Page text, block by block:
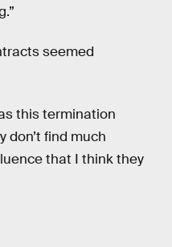
seemed
this termination
don’t find much
that I think they